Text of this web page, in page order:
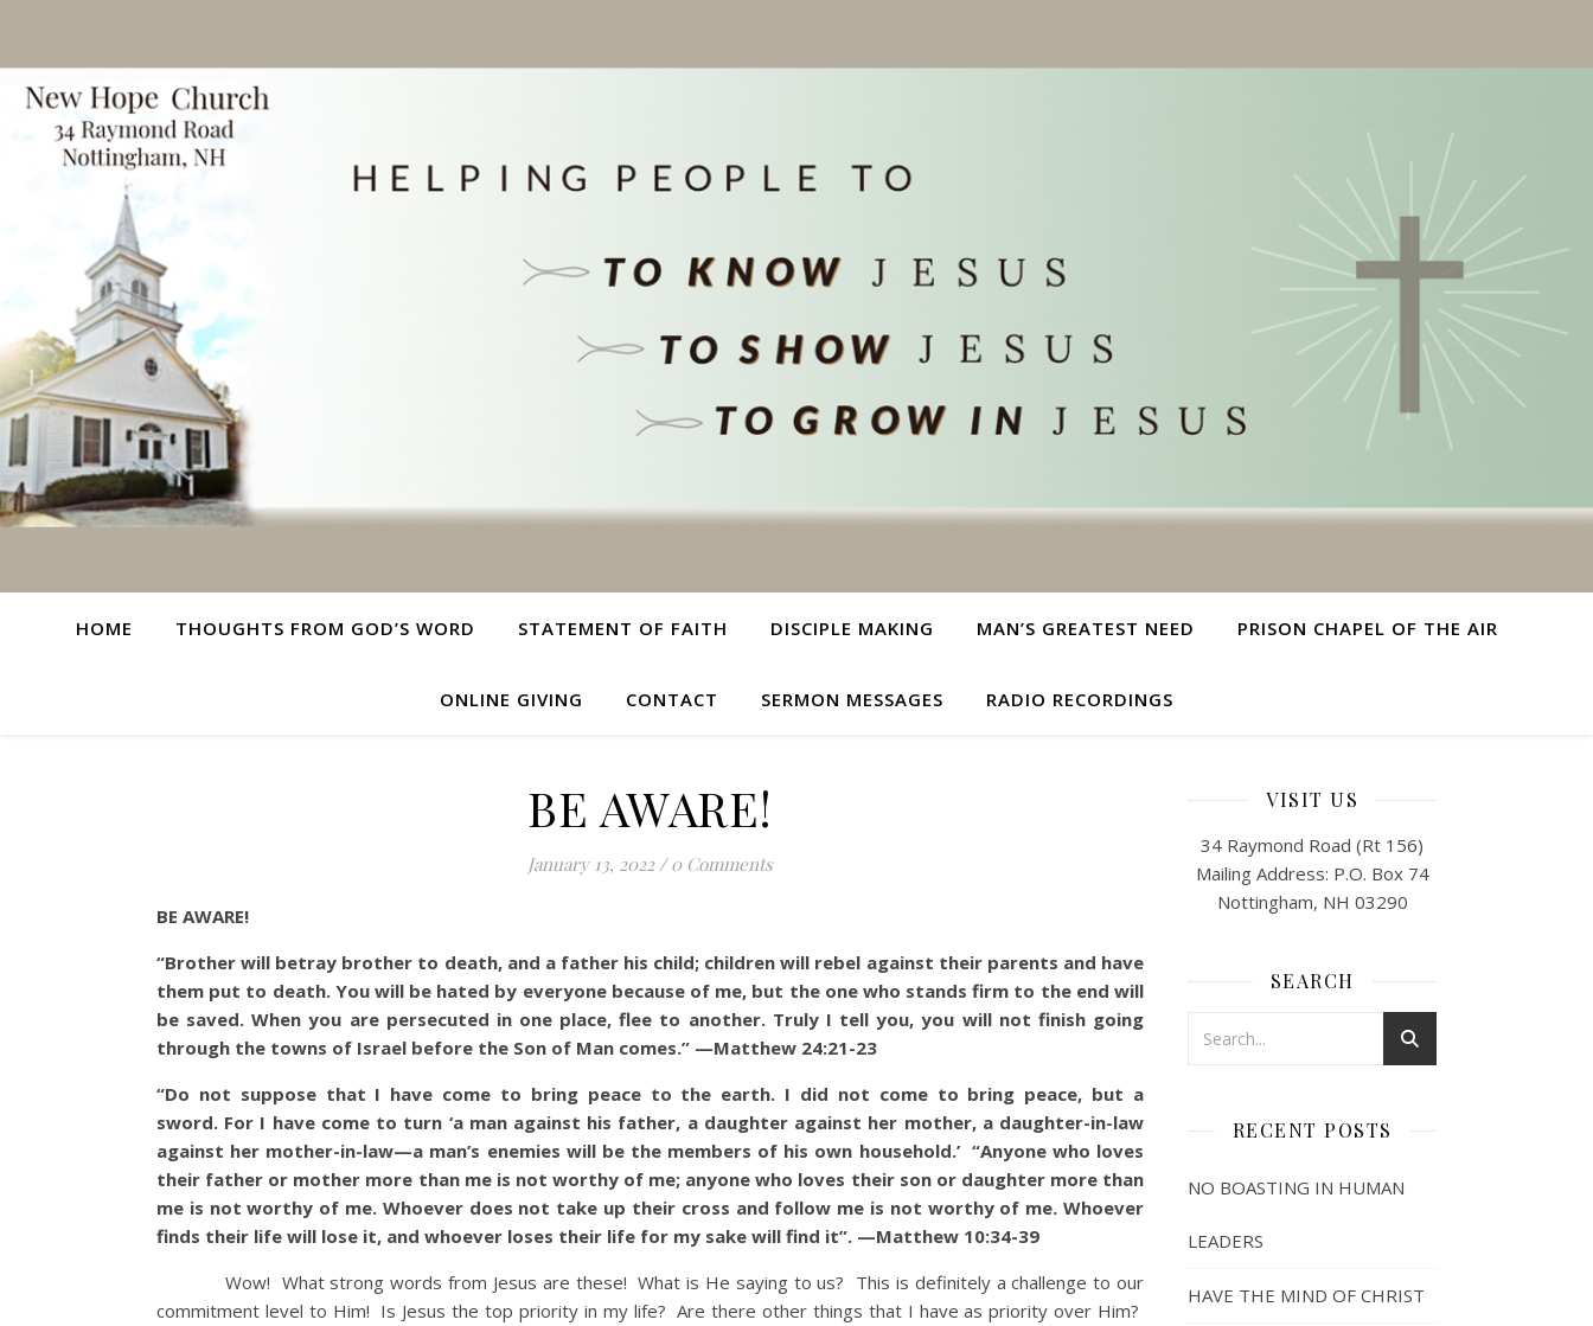
HOME THOUGHTS FROM GOD’S WORD STATEMENT OF FAITH DISCIPLE MAKING MAN’S GREATEST NEED PRISON CHAPEL OF THE AIR
ONLINE GIVING CONTACT SERMON MESSAGES RADIO RECORDINGS
BE AWARE!
January 13, 2022 / 0 Comments
BE AWARE!
“Brother will betray brother to death, and a father his child; children will rebel against their parents and have
them put to death.You will be hated by everyone because of me, but the one who stands firm to the end will
be saved. When you are persecuted in one place, flee to another. Truly I tell you, you will not finish going
through the towns of Israel before the Son of Man comes.” —Matthew 24:21-23
“Do not suppose that I have come to bring peace to the earth. I did not come to bring peace, but a
sword. For I have come to turn ‘a man against his father, a daughter against her mother, a daughter-in-law
against her mother-in-law—a man’s enemies will be the members of his own household.’ “Anyone who loves
their father or mother more than me is not worthy of me; anyone who loves their son or daughter more than
me is not worthy of me. Whoever does not take up their cross and follow me is not worthy of me. Whoever
finds their life will lose it, and whoever loses their life for my sake will find it”. —Matthew 10:34-39
Wow! What strong words from Jesus are these! What is He saying to us? This is definitely a challenge to our
commitment level to Him! Is Jesus the top priority in my life? Are there other things that I have as priority over Him?
VISIT US
34 Raymond Road (Rt 156)
Mailing Address: P.O. Box 74
Nottingham, NH 03290
SEARCH
RECENT POSTS
NO BOASTING IN HUMAN
LEADERS
HAVE THE MIND OF CHRIST